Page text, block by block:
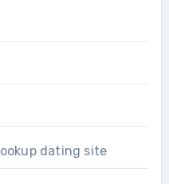
dating site